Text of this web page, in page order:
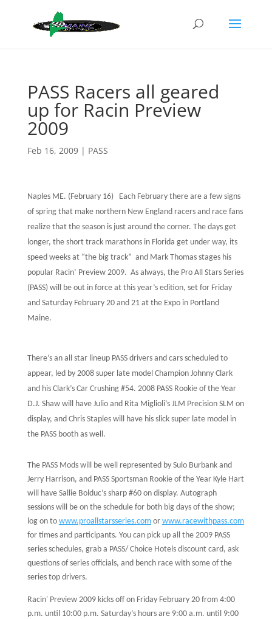
PASS Racers all geared
up for Racin Preview
2009
Feb 16, 2009| PASS
Naples ME. (February 16)
Each February there are a few signs
of spring that make northern New England racers and race fans
realize that the season is just around the corner. The days get
longer, the short track marathons in Florida get under way, its
speed weeks at “the big track” and Mark Thomas stages his
popular Racin’ Preview 2009. As always, the Pro All Stars Series
(PASS) will be out in force at this year’s edition, set for Friday
and Saturday February 20 and 21 at the Expo in Portland
Maine.
There’s an all star lineup PASS drivers and cars scheduled to
appear, led by 2008 super late model Champion Johnny Clark
and his Clark’s Car Crushing #54. 2008 PASS Rookie of the Year
D.J. Shaw will have Julio and Rita Miglioli’s JLM Precision SLM on
display, and Chris Staples will have his slick super late model in
the PASS booth as well.
The PASS Mods will be well represented by Sulo Burbank and
Jerry Harrison, and PASS Sportsman Rookie of the Year Kyle Hart
will have Sallie Bolduc’s sharp #60 on display. Autograph
sessions will be on the schedule for both big days of the show;
log on to www.proallstarsseries.comor www.racewithpass.com
for times and participants. You can pick up all the 2009 PASS
series schedules, grab a PASS/ Choice Hotels discount card, ask
questions of series officials, and bench race with some of the
series top drivers.
Racin' Preview 2009 kicks off on Friday February 20 from 4:00
p.m. until 10:00 p.m. Saturday’s hours are 9:00 a.m. until 9:00